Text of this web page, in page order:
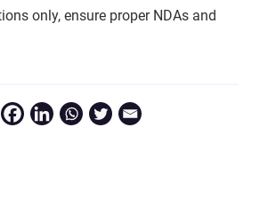
only, ensure proper NDAs and